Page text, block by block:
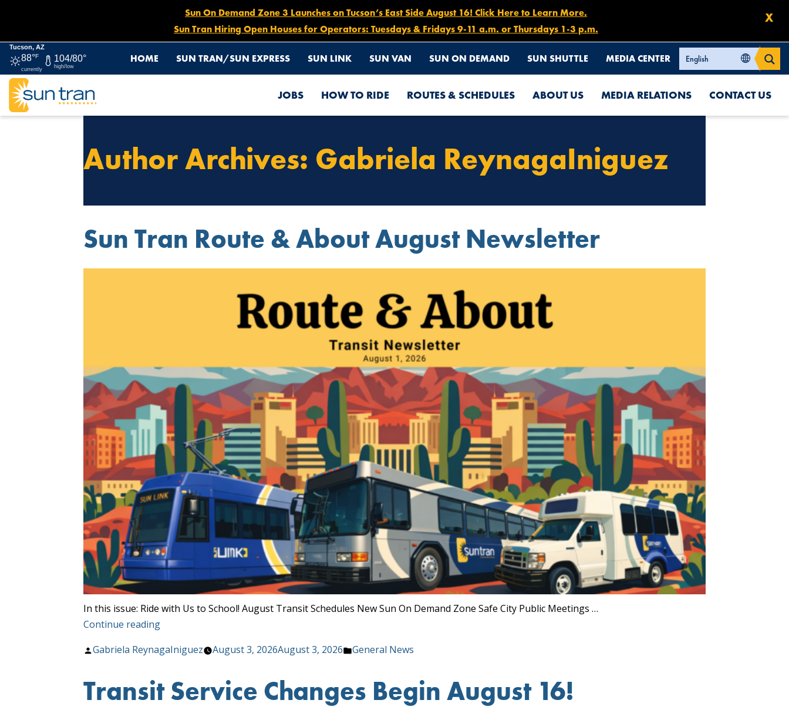
X
Sun On Demand Zone 3 Launches on Tucson’s East Side August 16! Click Here to Learn More.
Sun Tran Hiring Open Houses for Operators: Tuesdays & Fridays 9-11 a.m. or Thursdays 1-3 p.m.
Tucson, AZ
88°F
currently
104/80°
high/low
HOME SUN TRAN/SUN EXPRESS SUN LINK SUN VAN SUN ON DEMAND SUN SHUTTLE MEDIA CENTER
JOBS HOW TO RIDE ROUTES & SCHEDULES ABOUT US MEDIA RELATIONS CONTACT US
Author Archives: Gabriela ReynagaIniguez
Sun Tran Route & About August Newsletter
In this issue: Ride with Us to School! August Transit Schedules New Sun On Demand Zone Safe City Public Meetings …
Continue reading“Sun
Route
About
August
Posted
Gabriela ReynagaIniguez August 3, 2026August 3, 2026
Posted
General News
Transit Service Changes Begin August 16!